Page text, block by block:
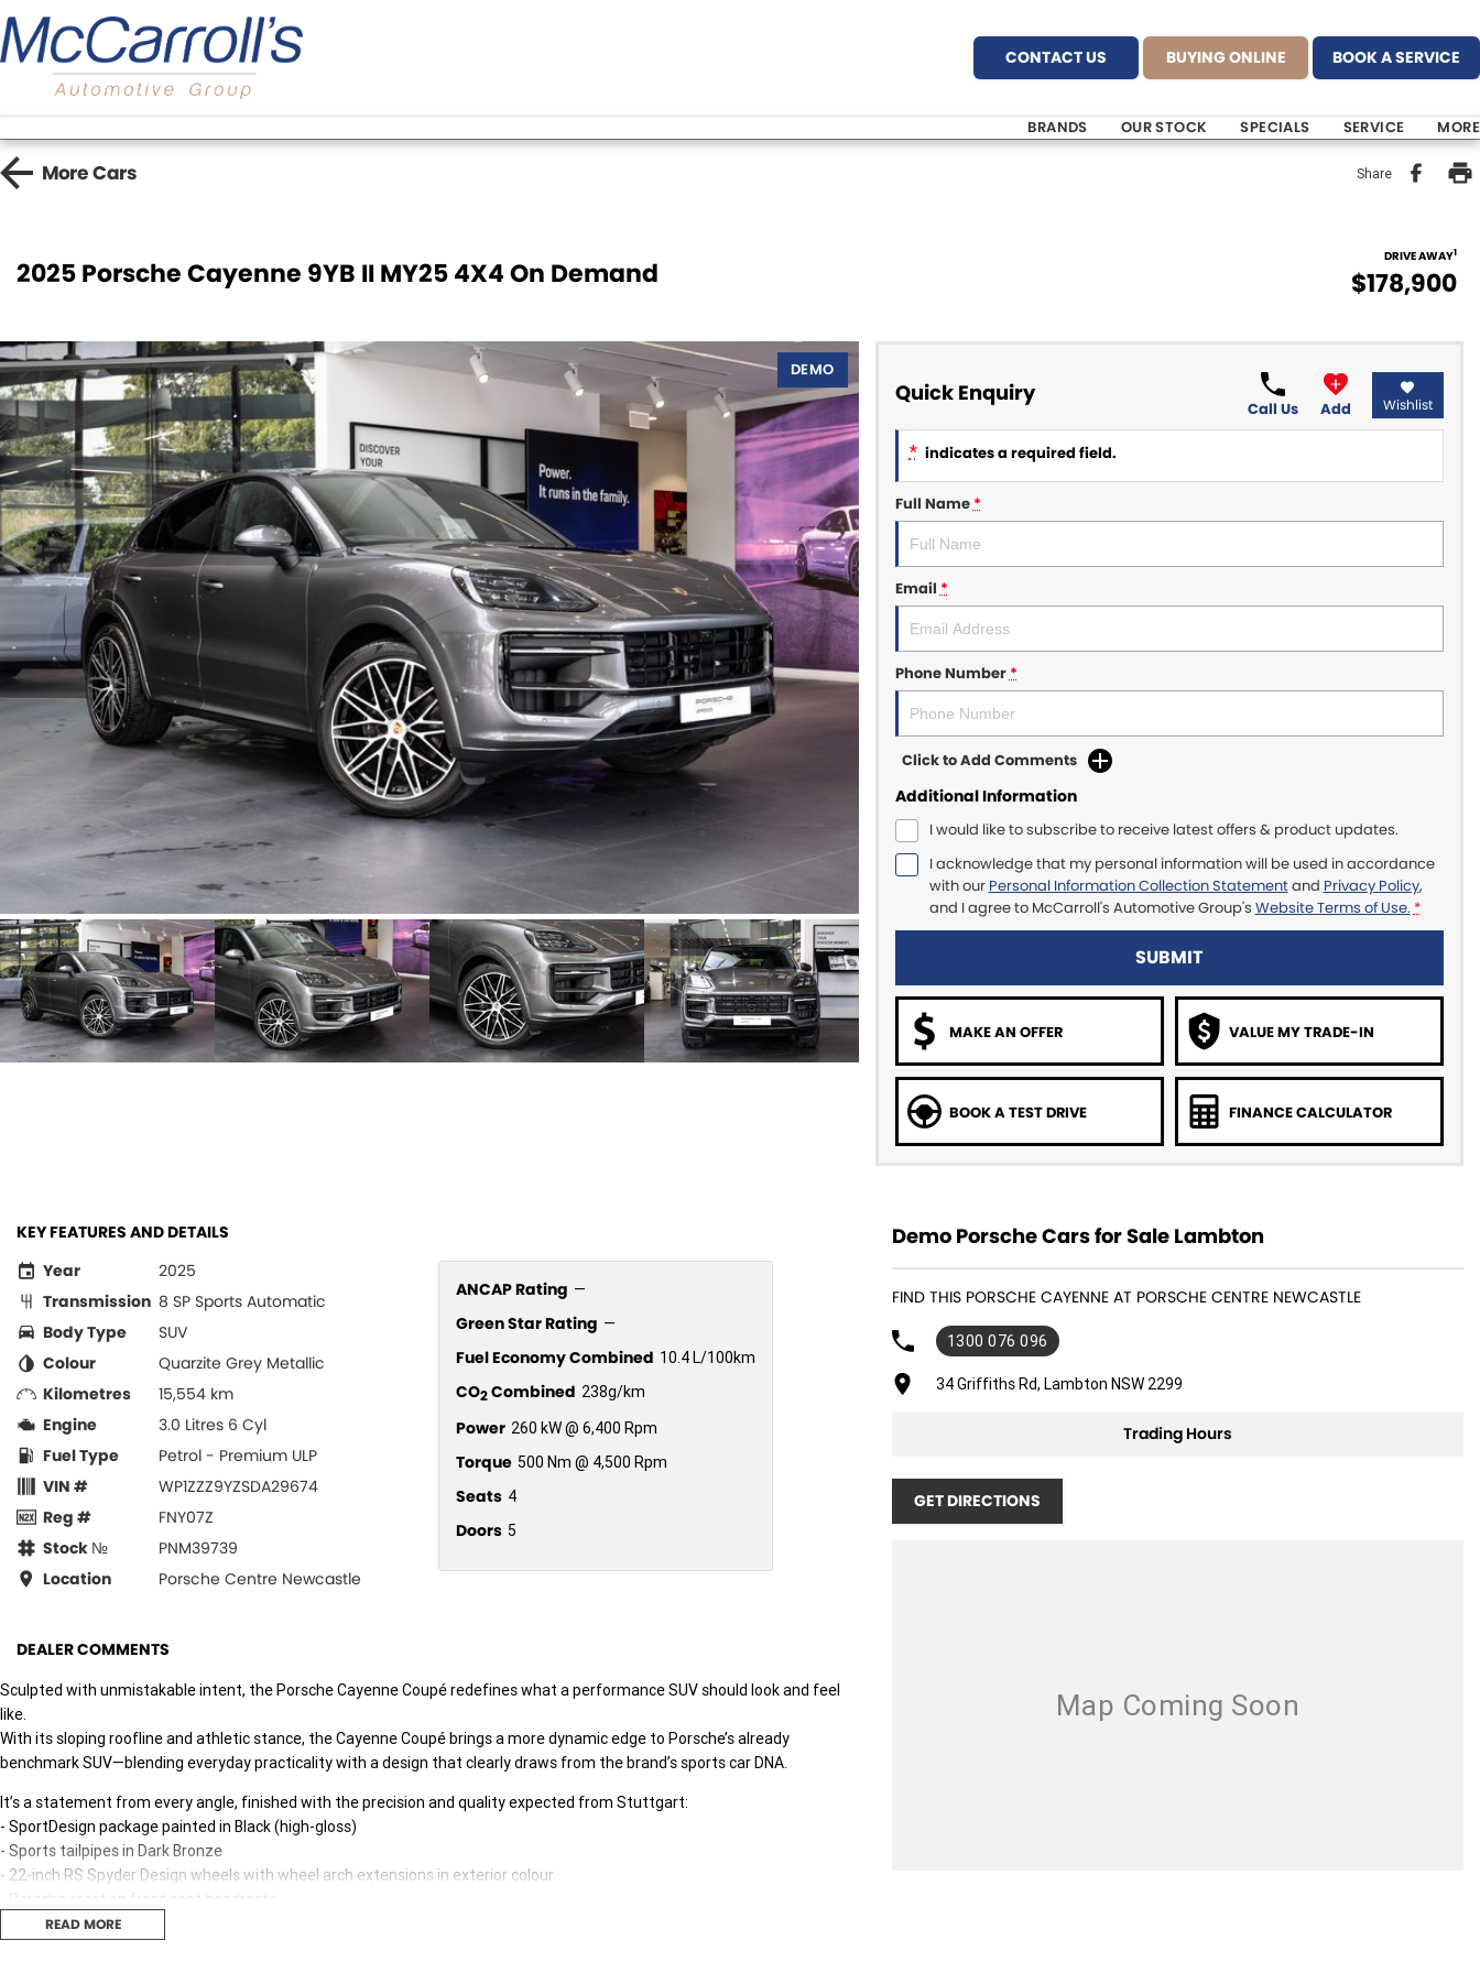
CONTACT US BUYING ONLINE BOOK A SERVICE
BRANDS OUR STOCK SPECIALS SERVICE MORE
MoreCars Share
2025 Porsche Cayenne 9YB II MY25 4X4 On Demand
DRIVE AWAY1
$178,900
DEMO
Quick Enquiry
Call Us Add Wishlist
* indicates a required field.
Full Name*
Email*
Phone Number*
Click to Add Comments
Additional Information
I would like to subscribe to receive latest offers & product updates.
I acknowledge that my personal information will be used in accordance
with our Personal Information Collection Statementand Privacy Policy,
and I agree to McCarroll's Automotive Group's Website Terms of Use. *
SUBMIT
MAKE AN OFFER VALUE MY TRADE-IN
BOOK A TEST DRIVE FINANCE CALCULATOR
KEY FEATURES AND DETAILS
Year
2025
Transmission 8 SP Sports Automatic
Body Type
SUV
Colour
Quarzite Grey Metallic
Kilometres
15,554 km
Engine
3.0 Litres 6 Cyl
Fuel Type
Petrol - Premium ULP
VIN #
WP1ZZZ9YZSDA29674
Reg #
FNY07Z
Stock №
PNM39739
Location
Porsche Centre Newcastle
ANCAP Rating —
Green Star Rating —
Fuel Economy Combined 10.4 L/100km
CO2Combined 238g/km
Power 260 kW @ 6,400 Rpm
Torque 500 Nm @ 4,500 Rpm
Seats 4
Doors 5
DEALER COMMENTS
Sculpted with unmistakable intent, the Porsche Cayenne Coupé redefines what a performance SUV should look and feel
like.
With its sloping roofline and athletic stance, the Cayenne Coupé brings a more dynamic edge to Porsche’s already
benchmark SUV—blending everyday practicality with a design that clearly draws from the brand’s sports car DNA.
It’s a statement from every angle, finished with the precision and quality expected from Stuttgart:
- SportDesign package painted in Black (high-gloss)
- Sports tailpipes in Dark Bronze
- 22-inch RS Spyder Design wheels with wheel arch extensions in exterior colour
- Adaptive sports seats in front (18-way, electric)
READ MORE
Demo Porsche Cars for Sale Lambton
FIND THIS PORSCHE CAYENNE AT PORSCHE CENTRE NEWCASTLE
1300 076 096
34 Griffiths Rd, Lambton NSW 2299
Trading Hours
GET DIRECTIONS